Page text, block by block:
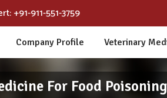
+91-911-551-3759
Company Profile Veterinary
For Food